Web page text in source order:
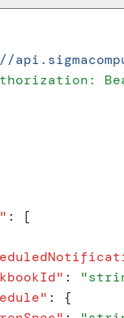
" :
[
" : "
" :
{